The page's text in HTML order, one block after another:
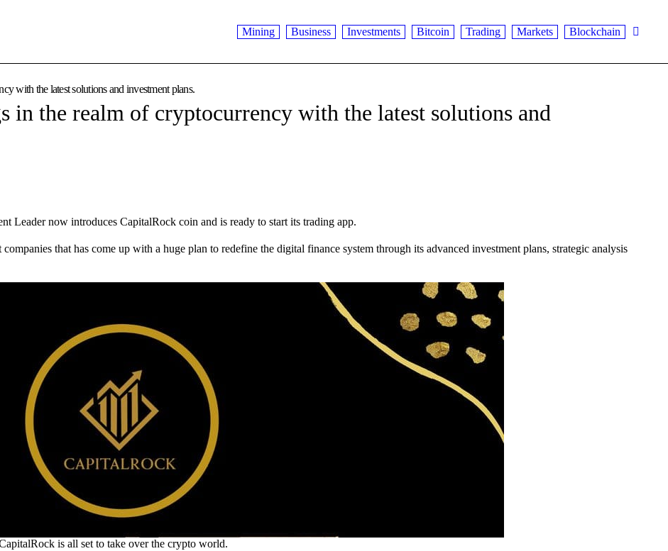
Mining Business Investments Bitcoin Trading Markets Blockchain
with the latest solutions and investment plans.
in the realm of cryptocurrency with the latest solutions and
Leader now introduces CapitalRock coin and is ready to start its trading app.
that has come up with a huge plan to redefine the digital finance system through its advanced investment plans, strategic analysis
is all set to take over the crypto world.